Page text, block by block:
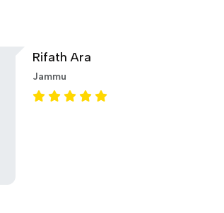
Rifath Ara
Jammu